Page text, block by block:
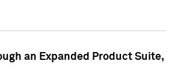
an Expanded Product Suite,